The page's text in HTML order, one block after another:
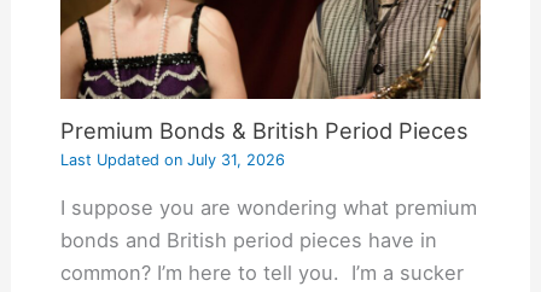
Premium Bonds & British Period Pieces
Last Updated onJuly 31, 2026
I suppose you are wondering what premium
bonds and British period pieces have in
common? I’m here to tell you. I’m a sucker